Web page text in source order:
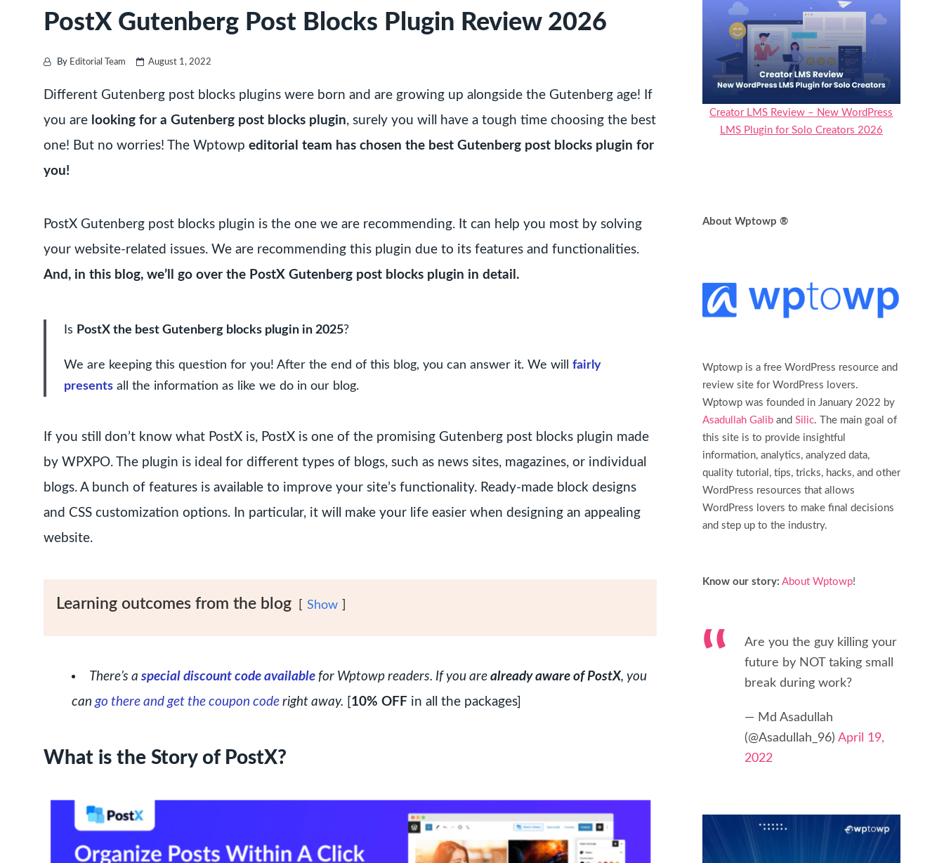
PostX Gutenberg Post Blocks Plugin Review 2026
By Editorial Team August 1, 2022
Different Gutenberg post blocks plugins were born and are growing up alongside the Gutenberg age! If
you are looking for a Gutenberg post blocks plugin, surely you will have a tough time choosing the best
one! But no worries! The Wptowp editorial team has chosen the best Gutenberg post blocks plugin for
you!
PostX Gutenberg post blocks plugin is the one we are recommending. It can help you most by solving
your website-related issues. We are recommending this plugin due to its features and functionalities.
And, in this blog, we’ll go over the PostX Gutenberg post blocks plugin in detail.
Is PostX the best Gutenberg blocks plugin in 2025?
We are keeping this question for you! After the end of this blog, you can answer it. We will fairly
presents all the information as like we do in our blog.
If you still don’t know what PostX is, PostX is one of the promising Gutenberg post blocks plugin made
by WPXPO. The plugin is ideal for different types of blogs, such as news sites, magazines, or individual
blogs. A bunch of features is available to improve your site’s functionality. Ready-made block designs
and CSS customization options. In particular, it will make your life easier when designing an appealing
website.
Learning outcomes from the blog Show
There’s a special discount code available for Wptowp readers. If you are already aware of PostX, you
cango there and get the coupon code right away. [10% OFF in all the packages]
What is the Story of PostX?
Creator LMS Review – New WordPress
LMS Plugin for Solo Creators 2026
About Wptowp ®
Wptowp is a free WordPress resource and
review site for WordPress lovers.
Wptowp was founded in January 2022 by
Asadullah Galiband Silic. The main goal of
this site is to provide insightful
information, analytics, analyzed data,
quality tutorial, tips, tricks, hacks, and other
WordPress resources that allows
WordPress lovers to make final decisions
and step up to the industry.
Know our story: About Wptowp!
Are you the guy killing your
future by NOT taking small
break during work?
— Md Asadullah
(@Asadullah_96) April 19,
2022